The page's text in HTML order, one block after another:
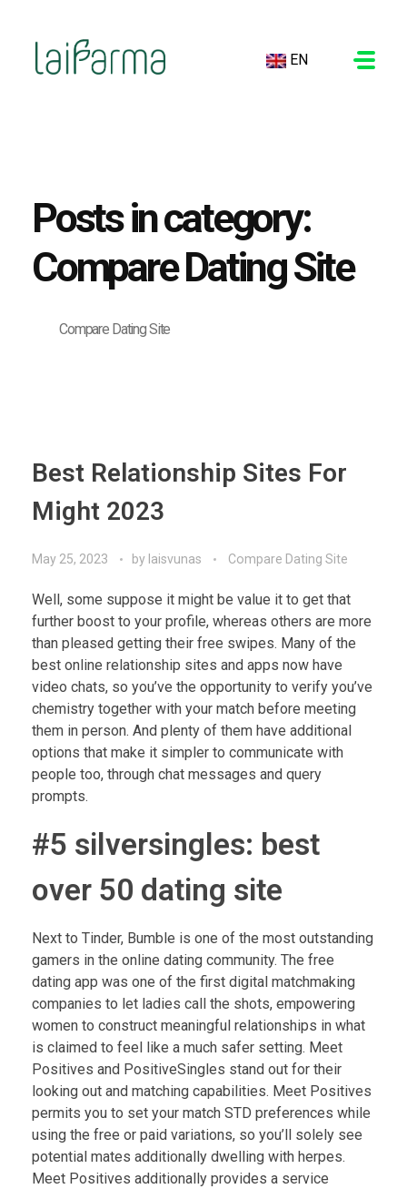
EN
Compare Dating Site
Posts in category:
Compare Dating Site
Best Relationship Sites For
Might 2023
May 25, 2023 by laisvunas Compare Dating Site
Well, some suppose it might be value it to get that
further boost to your profile, whereas others are more
than pleased getting their free swipes. Many of the
best online relationship sites and apps now have
video chats, so you’ve the opportunity to verify you’ve
chemistry together with your match before meeting
them in person. And plenty of them have additional
options that make it simpler to communicate with
people too, through chat messages and query
prompts.
#5 silversingles: best
over 50 dating site
Next to Tinder, Bumble is one of the most outstanding
gamers in the online dating community. The free
dating app was one of the first digital matchmaking
companies to let ladies call the shots, empowering
women to construct meaningful relationships in what
is claimed to feel like a much safer setting. Meet
Positives and PositiveSingles stand out for their
looking out and matching capabilities. Meet Positives
permits you to set your match STD preferences while
using the free or paid variations, so you’ll solely see
potential mates additionally dwelling with herpes.
Meet Positives additionally provides a service